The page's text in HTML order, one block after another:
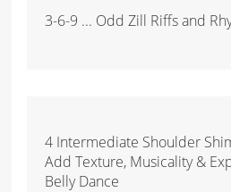
3-6-9 ... Odd Zill Riffs and
4 Intermediate Shoulder
Add Texture, Musicality &
Belly Dance